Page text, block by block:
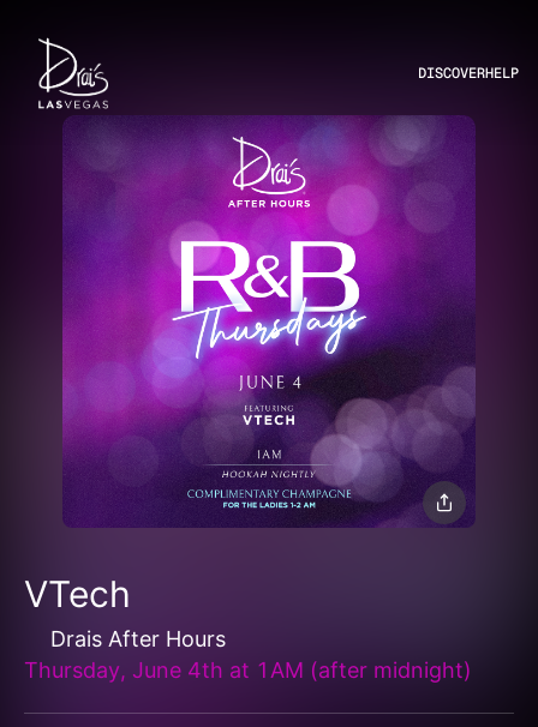
DISCOVERHELP
VTech
Drais After Hours
Thursday, June 4th at 1AM (after midnight)